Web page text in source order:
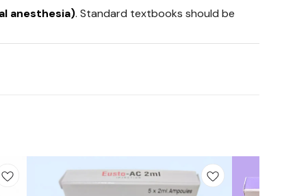
anesthesia). Standard textbooks should be